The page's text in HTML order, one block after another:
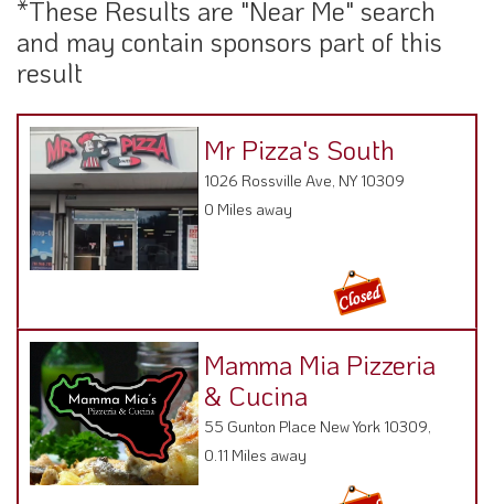
result
0 Miles away
Mamma Mia Pizzeria
& Cucina
55 Gunton Place New York 10309,
0.11 Miles away